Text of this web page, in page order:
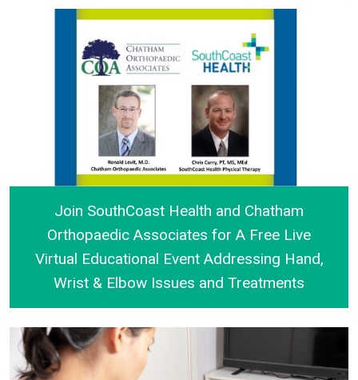
Join SouthCoast Health and Chatham
Orthopaedic Associates for A Free Live
Virtual Educational Event Addressing Hand,
Wrist & Elbow Issues and Treatments